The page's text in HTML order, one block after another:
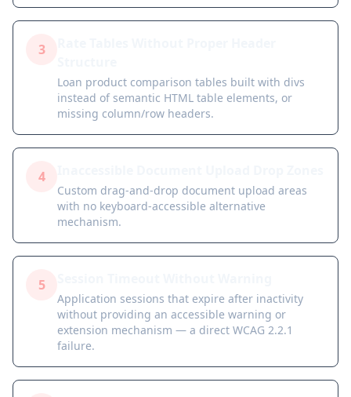
3
Loan product comparison tables built with divs
instead of semantic HTML table elements, or
missing column/row headers.
4
Custom drag-and-drop document upload areas
with no keyboard-accessible alternative
mechanism.
5
Application sessions that expire after inactivity
without providing an accessible warning or
extension mechanism — a direct WCAG 2.2.1
failure.